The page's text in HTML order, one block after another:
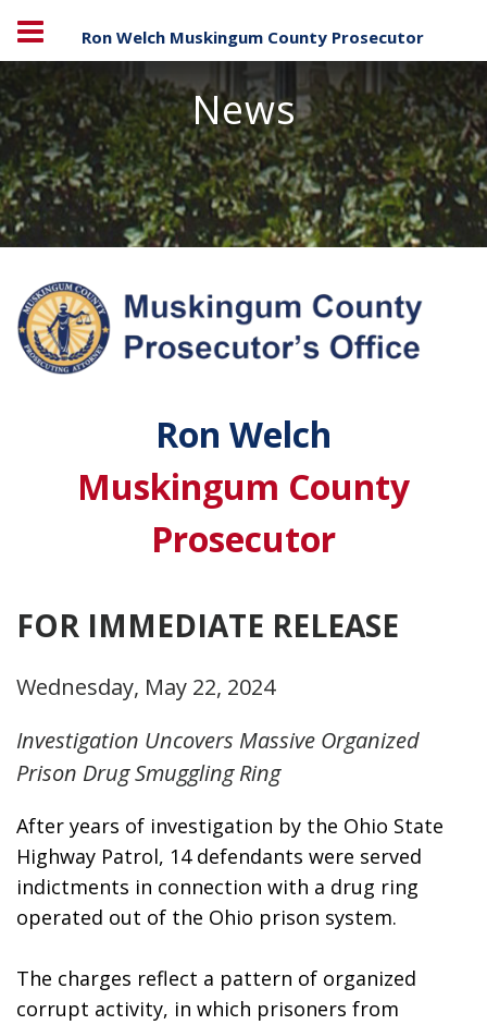
Ron Welch Muskingum County Prosecutor
News
Ron Welch
Muskingum County
Prosecutor
FOR IMMEDIATE RELEASE
Wednesday, May 22, 2024
Investigation Uncovers Massive Organized
Prison Drug Smuggling Ring
After years of investigation by the Ohio State
Highway Patrol, 14 defendants were served
indictments in connection with a drug ring
operated out of the Ohio prison system.
The charges reflect a pattern of organized
corrupt activity, in which prisoners from